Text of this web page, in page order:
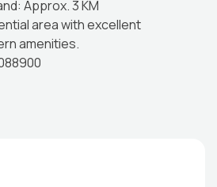
Approx. 3 KM
area with excellent
amenities.